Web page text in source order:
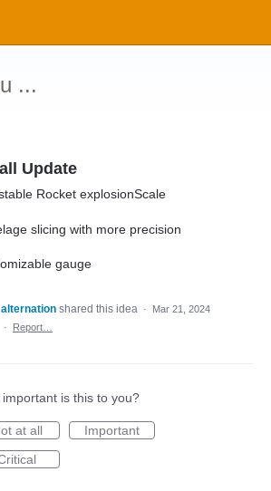
...
Update
Rocket explosionScale
slicing with more precision
gauge
alternation shared this idea ·
Mar 21, 2024
·
Report…
important is this to you?
at all
Important